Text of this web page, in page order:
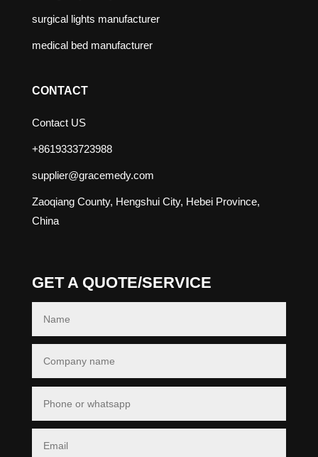
surgical lights manufacturer
medical bed manufacturer
CONTACT
Contact US
+8619333723988
supplier@gracemedy.com
Zaoqiang County, Hengshui City, Hebei Province,
China
GET A QUOTE/SERVICE